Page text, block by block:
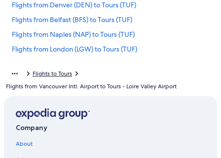
Flights from Denver (DEN) to Tours (TUF)
Flights from Belfast (BFS) to Tours (TUF)
Flights from Naples (NAP) to Tours (TUF)
Flights from London (LGW) to Tours (TUF)
Flights from Toronto (YYZ) to Tours (TUF)
Flights from Tel Aviv (TLV) to Tours (TUF)
Flights to Tours
Flights from Vancouver Intl. Airport to Tours - Loire Valley Airport
Company
About